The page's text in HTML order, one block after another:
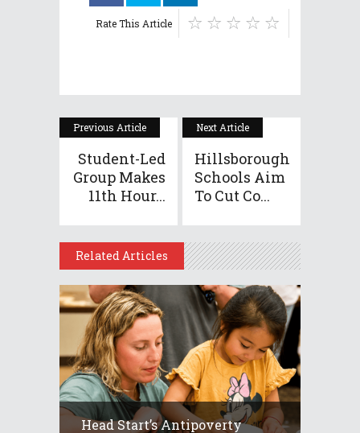
Rate This Article
Previous Article
Student-Led
Group Makes
11th Hour...
Next Article
Hillsborough
Schools Aim
To Cut Co...
Related Articles
Head Start’s Antipoverty